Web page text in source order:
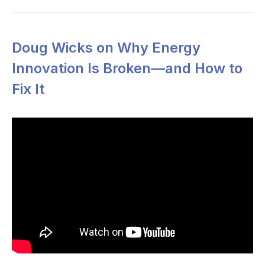
Doug Wicks on Why Energy
Innovation Is Broken—and How to
Fix It